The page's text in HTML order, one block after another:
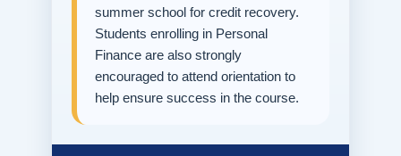
summer school for credit recovery.
Students enrolling in Personal
Finance are also strongly
encouraged to attend orientation to
help ensure success in the course.